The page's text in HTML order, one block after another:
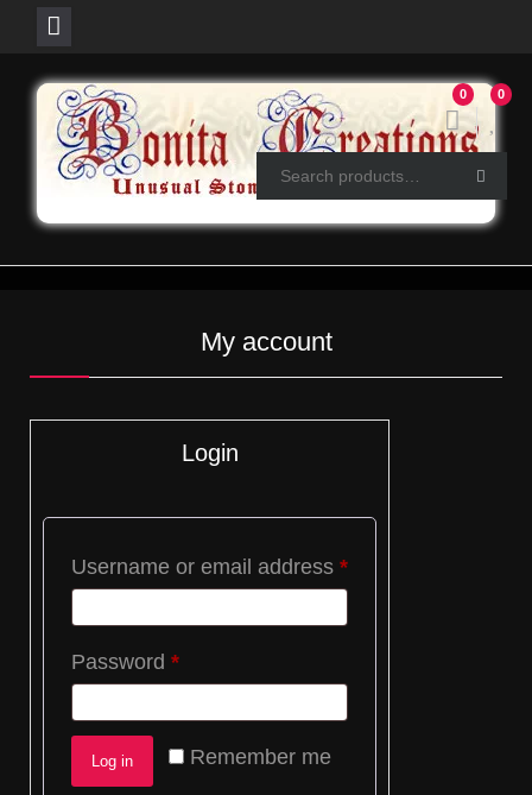
content
0
0
My account
Login
Username or email address *Required
Password *Required
Remember me
Log in